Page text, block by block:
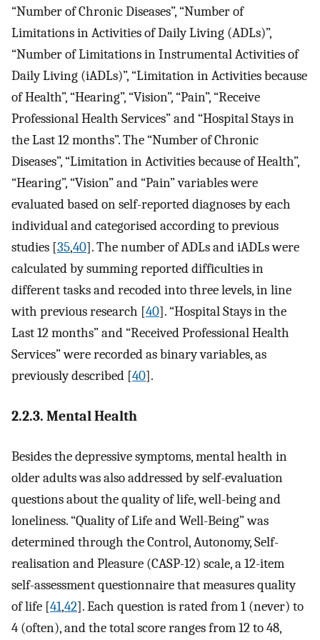
“Number of Chronic Diseases”, “Number of
Limitations in Activities of Daily Living (ADLs)”,
“Number of Limitations in Instrumental Activities of
Daily Living (iADLs)”, “Limitation in Activities because
of Health”, “Hearing”, “Vision”, “Pain”, “Receive
Professional Health Services” and “Hospital Stays in
the Last 12 months”. The “Number of Chronic
Diseases”, “Limitation in Activities because of Health”,
“Hearing”, “Vision” and “Pain” variables were
evaluated based on self-reported diagnoses by each
individual and categorised according to previous
studies [35,40]. The number of ADLs and iADLs were
calculated by summing reported difficulties in
different tasks and recoded into three levels, in line
with previous research [40]. “Hospital Stays in the
Last 12 months” and “Received Professional Health
Services” were recorded as binary variables, as
previously described [40].
2.2.3. Mental Health
Besides the depressive symptoms, mental health in
older adults was also addressed by self-evaluation
questions about the quality of life, well-being and
loneliness. “Quality of Life and Well-Being” was
determined through the Control, Autonomy, Self-
realisation and Pleasure (CASP-12) scale, a 12-item
self-assessment questionnaire that measures quality
of life [41,42]. Each question is rated from 1 (never) to
4 (often), and the total score ranges from 12 to 48,